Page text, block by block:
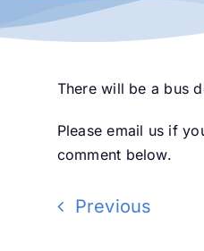
There will be a bus
Please email us if
comment below.
Previous